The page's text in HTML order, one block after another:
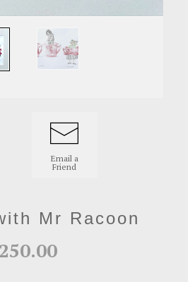
Email a
Friend
Mr Racoon